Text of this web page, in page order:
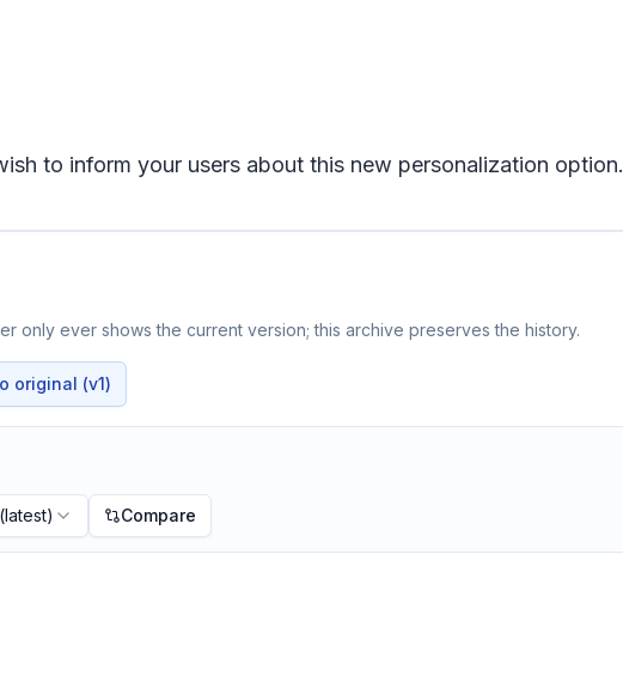
to inform your users about this new personalization option.
only ever shows the current version; this archive preserves the history.
original (v1)
(latest) Compare